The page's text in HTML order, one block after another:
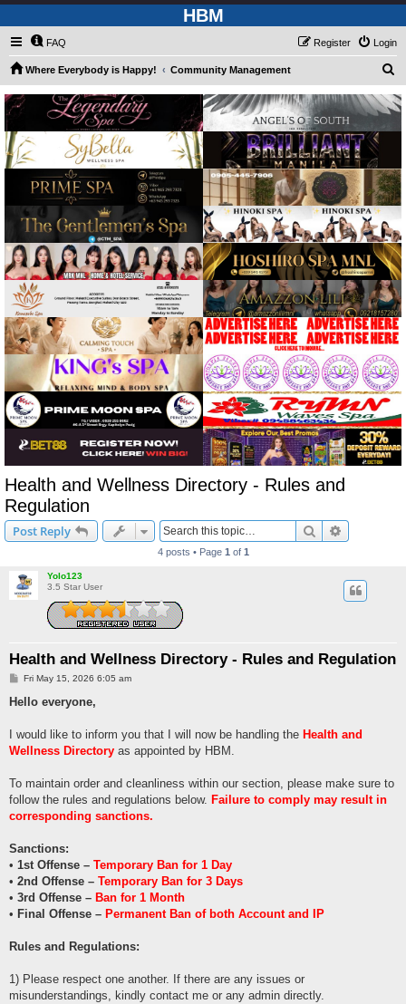
HBM
FAQ Login
Register
Where Everybody is Happy! Community Management
a
r
h
Health and Wellness Directory - Rules and
Regulation
Post Reply Search
4 posts • Page 1 of 1
Yolo123
3.5 Star User
Health and Wellness Directory - Rules and Regulation
P
s
Fri May 15, 2026 6:05 am
Hello everyone,
I would like to inform you that I will now be handling the Health and
Wellness Directory as appointed by HBM.
To maintain order and cleanliness within our section, please make sure to
follow the rules and regulations below. Failure to comply may result in
corresponding sanctions.
Sanctions:
• 1st Offense – Temporary Ban for 1 Day
• 2nd Offense – Temporary Ban for 3 Days
• 3rd Offense – Ban for 1 Month
• Final Offense – Permanent Ban of both Account and IP
Rules and Regulations:
1) Please respect one another. If there are any issues or
misunderstandings, kindly contact me or any admin directly.